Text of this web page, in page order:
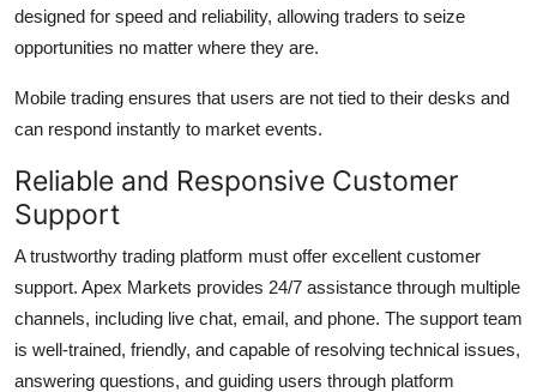
designed for speed and reliability, allowing traders to seize
opportunities no matter where they are.
Mobile trading ensures that users are not tied to their desks and
can respond instantly to market events.
Reliable and Responsive Customer
Support
A trustworthy trading platform must offer excellent customer
support. Apex Markets provides 24/7 assistance through multiple
channels, including live chat, email, and phone. The support team
is well-trained, friendly, and capable of resolving technical issues,
answering questions, and guiding users through platform